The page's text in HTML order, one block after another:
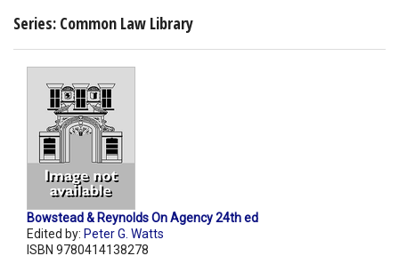
Series: Common Law Library
Bowstead & Reynolds On Agency 24th ed
Edited by: Peter G. Watts
ISBN 9780414138278